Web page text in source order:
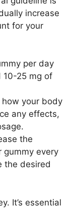
increase
for your
per day
10-25 mg of
your body
any effects,
the
gummy every
the desired
It’s essential